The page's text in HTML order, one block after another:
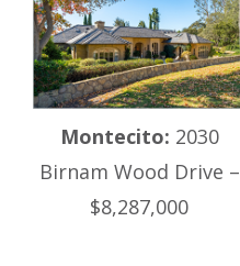
Montecito: 2030
Birnam Wood Drive –
$8,287,000